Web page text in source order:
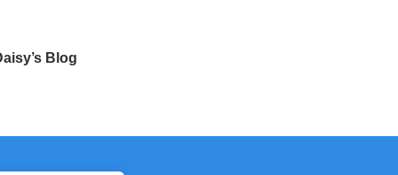
Blog